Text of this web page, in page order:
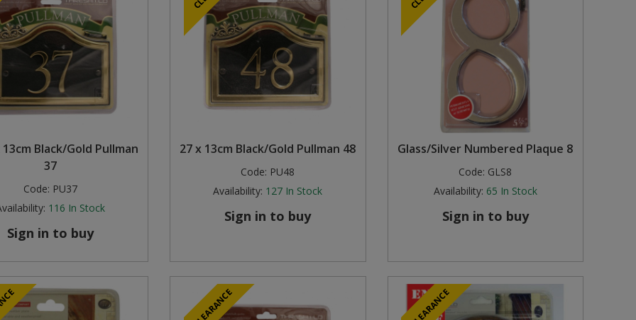
13cm Black/Gold Pullman
37
Code: PU37
116 In Stock
Sign in to buy
27 x 13cm Black/Gold Pullman 48
Code: PU48
Availability: 127 In Stock
Sign in to buy
Glass/Silver Numbered Plaque 8
Code: GLS8
Availability: 65 In Stock
Sign in to buy
CLEARANCE CLEARANCE